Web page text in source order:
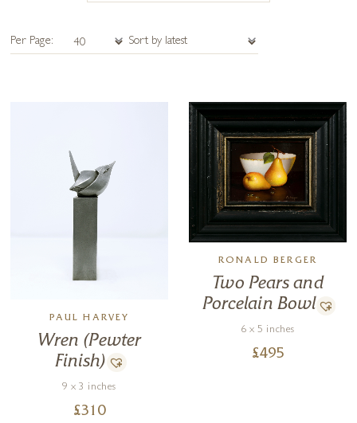
Per Page:
PAUL HARVEY
Wren (Pewter
Finish)
9 x 3 inches
£310
RONALD BERGER
Two Pears and
Porcelain Bowl
6 x 5 inches
£495